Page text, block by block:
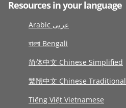
Resources in your language
Arabic عربى
বাংলা Bengali
简体中文 Chinese Simplified
繁體中文 Chinese Traditional
Tiếng Việt Vietnamese